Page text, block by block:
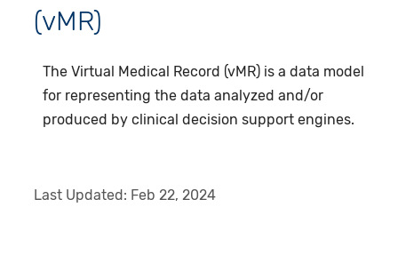
(vMR)
The Virtual Medical Record (vMR) is a data model
for representing the data analyzed and/or
produced by clinical decision support engines.
Last Updated: Feb 22, 2024